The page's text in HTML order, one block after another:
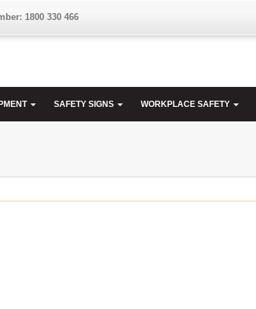
1800 330 466
SAFETY SIGNS WORKPLACE SAFETY